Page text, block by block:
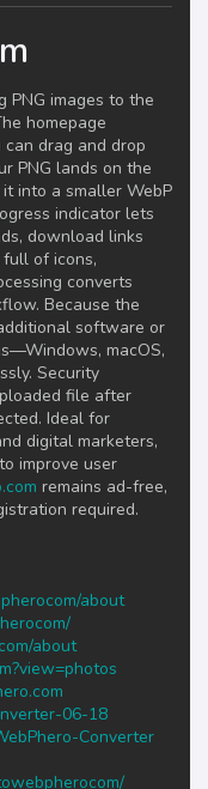
PNG images to the
homepage
drag and drop
PNG lands on the
into a smaller WebP
indicator lets
download links
of icons,
converts
Because the
software or
macOS,
Security
file after
Ideal for
digital marketers,
improve user
remains ad-free,
required.
about
about
06-18
Converter